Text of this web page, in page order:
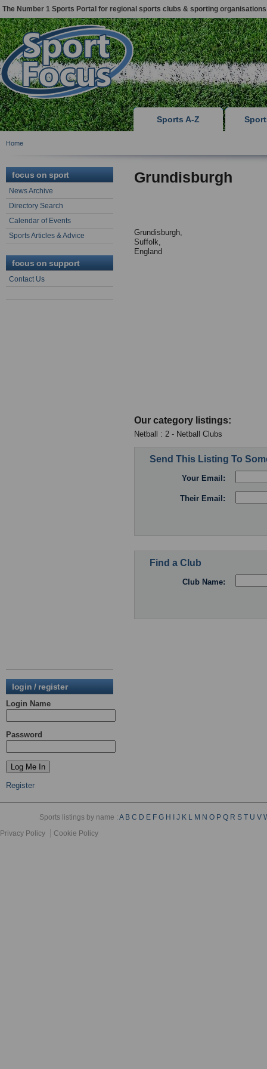
The Number 1 Sports Portal for regional sports clubs & sporting organisations
Sports A-Z
Home
focus on sport
News Archive
Directory Search
Calendar of Events
Sports Articles & Advice
focus on support
Contact Us
login / register
Login Name
Password
Register
Grundisburgh
Grundisburgh,
Suffolk,
England
Our category listings:
Netball : 2 - Netball Clubs
Send This Listing To
Your Email:
Their Email:
Find a Club
Club Name:
Sports listings by name :A B C D E F G H J K L M N O P Q R S T U V
Privacy Policy
Cookie Policy